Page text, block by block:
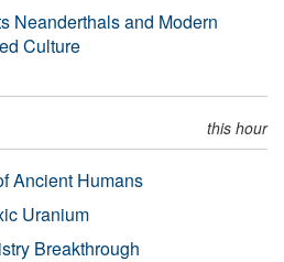
Neanderthals and Modern
Culture
this hour
Ancient Humans
Uranium
Breakthrough